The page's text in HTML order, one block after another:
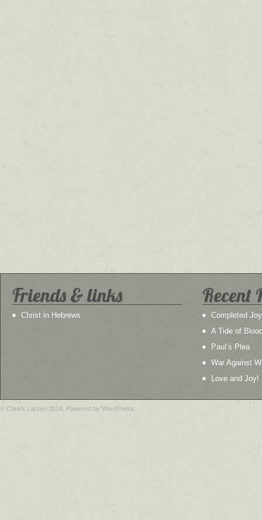
Friends & links
Christ in Hebrews
Recent
Completed Joy
A Tide of
Paul’s Plea
War Against
Love and Joy!
© Chuck Larsen 2019. Powered by WordPress.